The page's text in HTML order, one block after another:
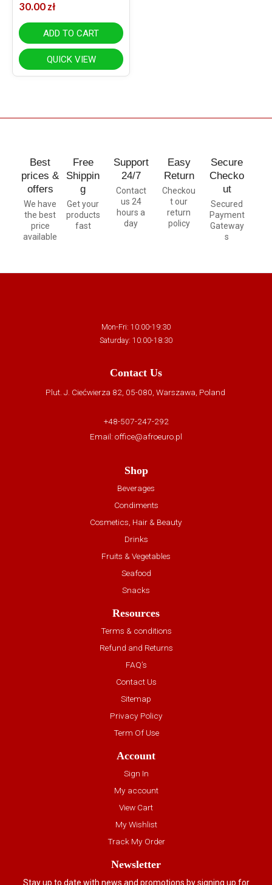
30.00 zł
ADD TO CART
QUICK VIEW
Best
prices &
offers
We have
the best
price
available
Free
Shippin
g
Get your
products
fast
Support
24/7
Contact
us 24
hours a
day
Easy
Return
Checkou
t our
return
policy
Secure
Checko
ut
Secured
Payment
Gateway
s
Mon-Fri: 10:00-19:30
Saturday: 10:00-18:30
Contact Us
Plut. J. Ciećwierza 82, 05-080, Warszawa, Poland
+48-507-247-292
Email: office@afroeuro.pl
Shop
Beverages
Condiments
Cosmetics, Hair & Beauty
Drinks
Fruits & Vegetables
Seafood
Snacks
Resources
Terms & conditions
Refund and Returns
FAQ’s
Contact Us
Sitemap
Privacy Policy
Term Of Use
Account
Sign In
My account
View Cart
My Wishlist
Track My Order
Newsletter
Stay up to date with news and promotions by signing up for